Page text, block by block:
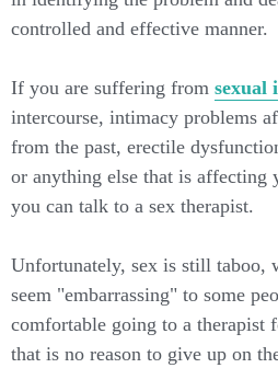
controlled and effective manner.
If you are suffering from sexual
intercourse, intimacy problems
from the past, erectile
or anything else that is affecting
you can talk to a sex therapist.
Unfortunately, sex is still taboo,
seem "embarrassing" to some
comfortable going to a therapist
that is no reason to give up on